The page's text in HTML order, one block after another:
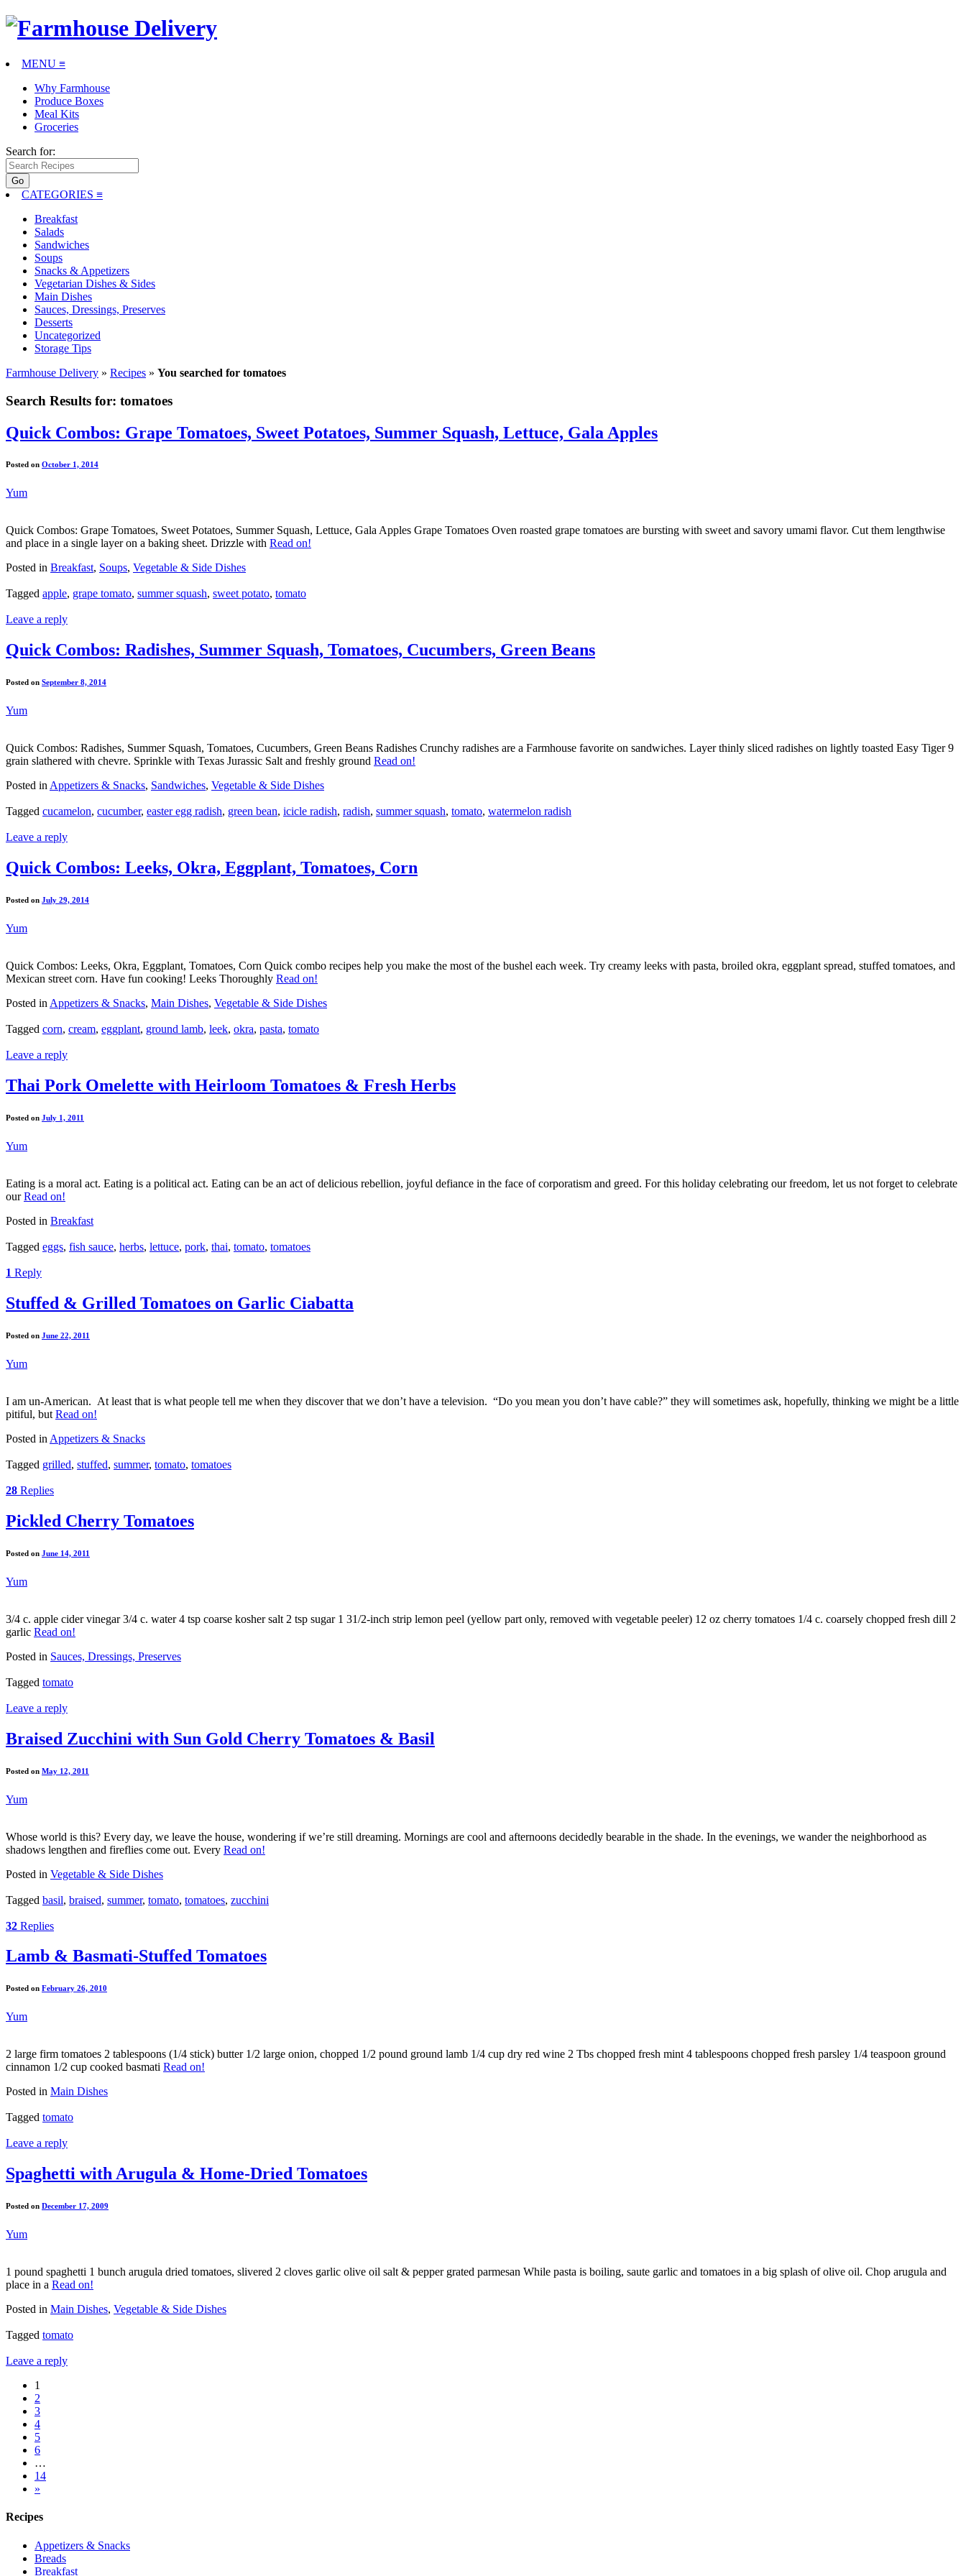
MENU ≡
Why Farmhouse
Produce Boxes
Meal Kits
Groceries
Search for:
CATEGORIES ≡
Breakfast
Salads
Sandwiches
Soups
Snacks & Appetizers
Vegetarian Dishes & Sides
Main Dishes
Sauces, Dressings, Preserves
Desserts
Uncategorized
Storage Tips
Farmhouse Delivery » Recipes » You searched for tomatoes
Search Results for: tomatoes
Quick Combos: Grape Tomatoes, Sweet Potatoes, Summer Squash, Lettuce, Gala Apples
Posted on October 1, 2014
Yum
Quick Combos: Grape Tomatoes, Sweet Potatoes, Summer Squash, Lettuce, Gala Apples Grape Tomatoes Oven roasted grape tomatoes are bursting with sweet and savory umami flavor. Cut them lengthwise
and place in a single layer on a baking sheet. Drizzle with Read on!
Posted in Breakfast, Soups, Vegetable & Side Dishes
Tagged apple, grape tomato, summer squash, sweet potato, tomato
Leave a reply
Quick Combos: Radishes, Summer Squash, Tomatoes, Cucumbers, Green Beans
Posted on September 8, 2014
Yum
Quick Combos: Radishes, Summer Squash, Tomatoes, Cucumbers, Green Beans Radishes Crunchy radishes are a Farmhouse favorite on sandwiches. Layer thinly sliced radishes on lightly toasted Easy Tiger 9
grain slathered with chevre. Sprinkle with Texas Jurassic Salt and freshly ground Read on!
Posted in Appetizers & Snacks, Sandwiches, Vegetable & Side Dishes
Tagged cucamelon, cucumber, easter egg radish, green bean, icicle radish, radish, summer squash, tomato, watermelon radish
Leave a reply
Quick Combos: Leeks, Okra, Eggplant, Tomatoes, Corn
Posted on July 29, 2014
Yum
Quick Combos: Leeks, Okra, Eggplant, Tomatoes, Corn Quick combo recipes help you make the most of the bushel each week. Try creamy leeks with pasta, broiled okra, eggplant spread, stuffed tomatoes, and
Mexican street corn. Have fun cooking! Leeks Thoroughly Read on!
Posted in Appetizers & Snacks, Main Dishes, Vegetable & Side Dishes
Tagged corn, cream, eggplant, ground lamb, leek, okra, pasta, tomato
Leave a reply
Thai Pork Omelette with Heirloom Tomatoes & Fresh Herbs
Posted on July 1, 2011
Yum
Eating is a moral act. Eating is a political act. Eating can be an act of delicious rebellion, joyful defiance in the face of corporatism and greed. For this holiday celebrating our freedom, let us not forget to celebrate
ourRead on!
Posted in Breakfast
Tagged eggs, fish sauce, herbs, lettuce, pork, thai, tomato, tomatoes
1 Reply
Stuffed & Grilled Tomatoes on Garlic Ciabatta
Posted on June 22, 2011
Yum
I am un-American. At least that is what people tell me when they discover that we don’t have a television. “Do you mean you don’t have cable?” they will sometimes ask, hopefully, thinking we might be a little
pitiful, but Read on!
Posted in Appetizers & Snacks
Tagged grilled, stuffed, summer, tomato, tomatoes
28 Replies
Pickled Cherry Tomatoes
Posted on June 14, 2011
Yum
3/4 c. apple cider vinegar 3/4 c. water 4 tsp coarse kosher salt 2 tsp sugar 1 31/2-inch strip lemon peel (yellow part only, removed with vegetable peeler) 12 oz cherry tomatoes 1/4 c. coarsely chopped fresh dill 2
garlic Read on!
Posted in Sauces, Dressings, Preserves
Tagged tomato
Leave a reply
Braised Zucchini with Sun Gold Cherry Tomatoes & Basil
Posted on May 12, 2011
Yum
Whose world is this? Every day, we leave the house, wondering if we’re still dreaming. Mornings are cool and afternoons decidedly bearable in the shade. In the evenings, we wander the neighborhood as
shadows lengthen and fireflies come out. Every Read on!
Posted in Vegetable & Side Dishes
Tagged basil, braised, summer, tomato, tomatoes, zucchini
32 Replies
Lamb & Basmati-Stuffed Tomatoes
Posted on February 26, 2010
Yum
2 large firm tomatoes 2 tablespoons (1/4 stick) butter 1/2 large onion, chopped 1/2 pound ground lamb 1/4 cup dry red wine 2 Tbs chopped fresh mint 4 tablespoons chopped fresh parsley 1/4 teaspoon ground
cinnamon 1/2 cup cooked basmati Read on!
Posted in Main Dishes
Tagged tomato
Leave a reply
Spaghetti with Arugula & Home-Dried Tomatoes
Posted on December 17, 2009
Yum
1 pound spaghetti 1 bunch arugula dried tomatoes, slivered 2 cloves garlic olive oil salt & pepper grated parmesan While pasta is boiling, saute garlic and tomatoes in a big splash of olive oil. Chop arugula and
place in a Read on!
Posted in Main Dishes, Vegetable & Side Dishes
Tagged tomato
Leave a reply
1
2
3
4
5
6
…
14
»
Recipes
Appetizers & Snacks
Breads
Breakfast